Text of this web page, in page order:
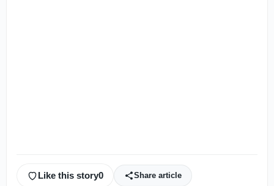
Like this story0 Share article